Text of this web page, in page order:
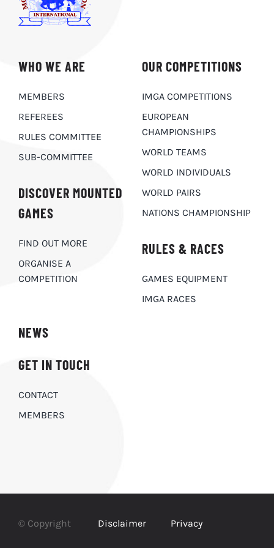
WHO WE ARE
MEMBERS
REFEREES
RULES COMMITTEE
SUB-COMMITTEE
DISCOVER MOUNTED
GAMES
FIND OUT MORE
ORGANISE A
COMPETITION
OUR COMPETITIONS
IMGA COMPETITIONS
EUROPEAN
CHAMPIONSHIPS
WORLD TEAMS
WORLD INDIVIDUALS
WORLD PAIRS
NATIONS CHAMPIONSHIP
RULES & RACES
GAMES EQUIPMENT
IMGA RACES
NEWS
GET IN TOUCH
CONTACT
MEMBERS
© Copyright Disclaimer Privacy